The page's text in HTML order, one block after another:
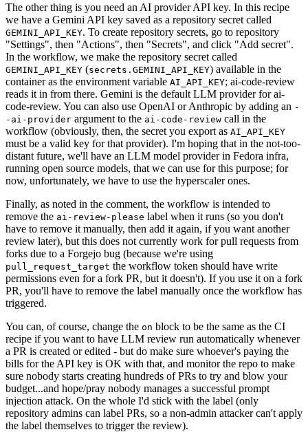
The other thing is you need an AI provider API key. In this recipe
we have a Gemini API key saved as a repository secret called
GEMINI_API_KEY. To create repository secrets, go to repository
"Settings", then "Actions", then "Secrets", and click "Add secret".
In the workflow, we make the repository secret called
GEMINI_API_KEY (secrets.GEMINI_API_KEY) available in the
container as the environment variable AI_API_KEY; ai-code-review
reads it in from there. Gemini is the default LLM provider for ai-
code-review. You can also use OpenAI or Anthropic by adding an -
-ai-provider argument to the ai-code-review call in the
workflow (obviously, then, the secret you export as AI_API_KEY
must be a valid key for that provider). I'm hoping that in the not-too-
distant future, we'll have an LLM model provider in Fedora infra,
running open source models, that we can use for this purpose; for
now, unfortunately, we have to use the hyperscaler ones.
Finally, as noted in the comment, the workflow is intended to
remove the ai-review-please label when it runs (so you don't
have to remove it manually, then add it again, if you want another
review later), but this does not currently work for pull requests from
forks due to a Forgejo bug (because we're using
pull_request_target the workflow token should have write
permissions even for a fork PR, but it doesn't). If you use it on a fork
PR, you'll have to remove the label manually once the workflow has
triggered.
You can, of course, change the on block to be the same as the CI
recipe if you want to have LLM review run automatically whenever
a PR is created or edited - but do make sure whoever's paying the
bills for the API key is OK with that, and monitor the repo to make
sure nobody starts creating hundreds of PRs to try and blow your
budget...and hope/pray nobody manages a successful prompt
injection attack. On the whole I'd stick with the label (only
repository admins can label PRs, so a non-admin attacker can't apply
the label themselves to trigger the review).